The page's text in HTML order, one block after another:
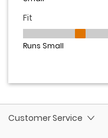
Customer Service